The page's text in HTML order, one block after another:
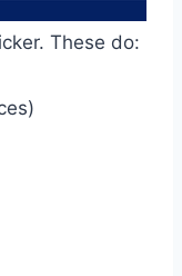
These do: